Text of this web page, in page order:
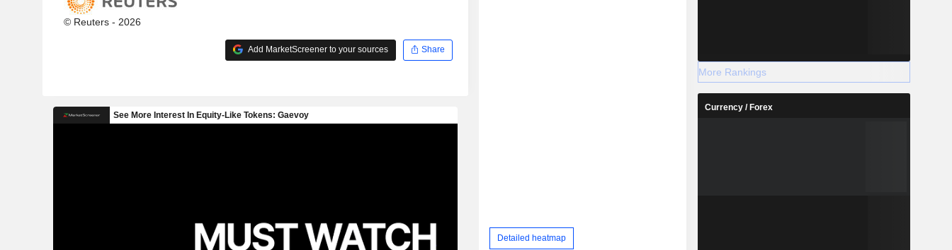
© Reuters - 2026
Add MarketScreener to your sources Share
Detailed heatmap
More Rankings
Currency / Forex